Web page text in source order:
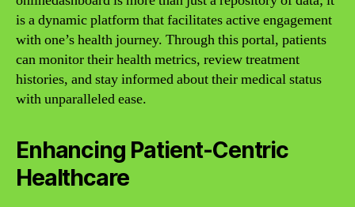
is a dynamic platform that facilitates active engagement
with one’s health journey. Through this portal, patients
can monitor their health metrics, review treatment
histories, and stay informed about their medical status
with unparalleled ease.
Enhancing Patient-Centric
Healthcare